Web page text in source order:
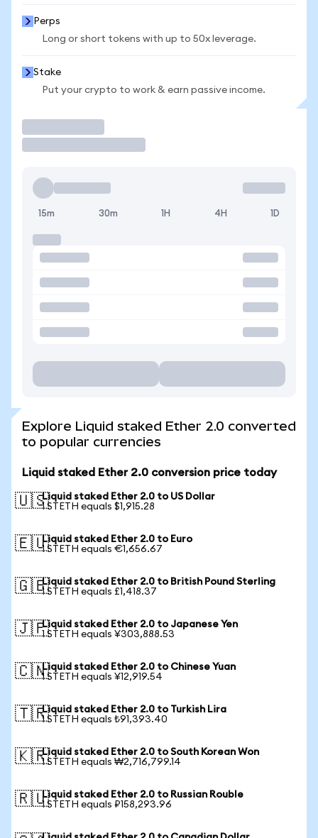
Perps
Long or short tokens with up to 50x leverage.
Stake
Put your crypto to work & earn passive income.
15m 30m 1H 4H 1D
Explore Liquid staked Ether 2.0 converted
to popular currencies
Liquid staked Ether 2.0 conversion price today
🇺🇸Liquid staked Ether 2.0 to US Dollar
1 STETH equals $1,915.28
🇪🇺Liquid staked Ether 2.0 to Euro
1 STETH equals €1,656.67
🇬🇧Liquid staked Ether 2.0 to British Pound Sterling
1 STETH equals £1,418.37
🇯🇵Liquid staked Ether 2.0 to Japanese Yen
1 STETH equals ¥303,888.53
🇨🇳Liquid staked Ether 2.0 to Chinese Yuan
1 STETH equals ¥12,919.54
🇹🇷Liquid staked Ether 2.0 to Turkish Lira
1 STETH equals ₺91,393.40
🇰🇷Liquid staked Ether 2.0 to South Korean Won
1 STETH equals ₩2,716,799.14
🇷🇺Liquid staked Ether 2.0 to Russian Rouble
1 STETH equals ₽158,293.96